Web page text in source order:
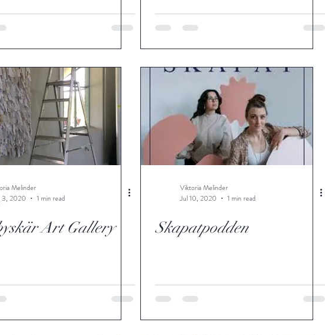
Melinder
3, 2020
1 min read
Art Gallery
Viktoria Melinder
Jul 10, 2020
1 min read
Skapatpodden